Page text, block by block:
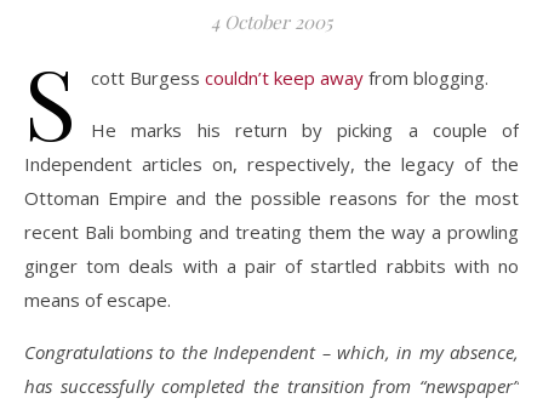
4 October 2005
S cott Burgess couldn’t keep away from blogging.
He marks his return by picking a couple of
Independent articles on, respectively, the legacy of the
Ottoman Empire and the possible reasons for the most
recent Bali bombing and treating them the way a prowling
ginger tom deals with a pair of startled rabbits with no
means of escape.
Congratulations to the Independent – which, in my absence,
has successfully completed the transition from “newspaper”